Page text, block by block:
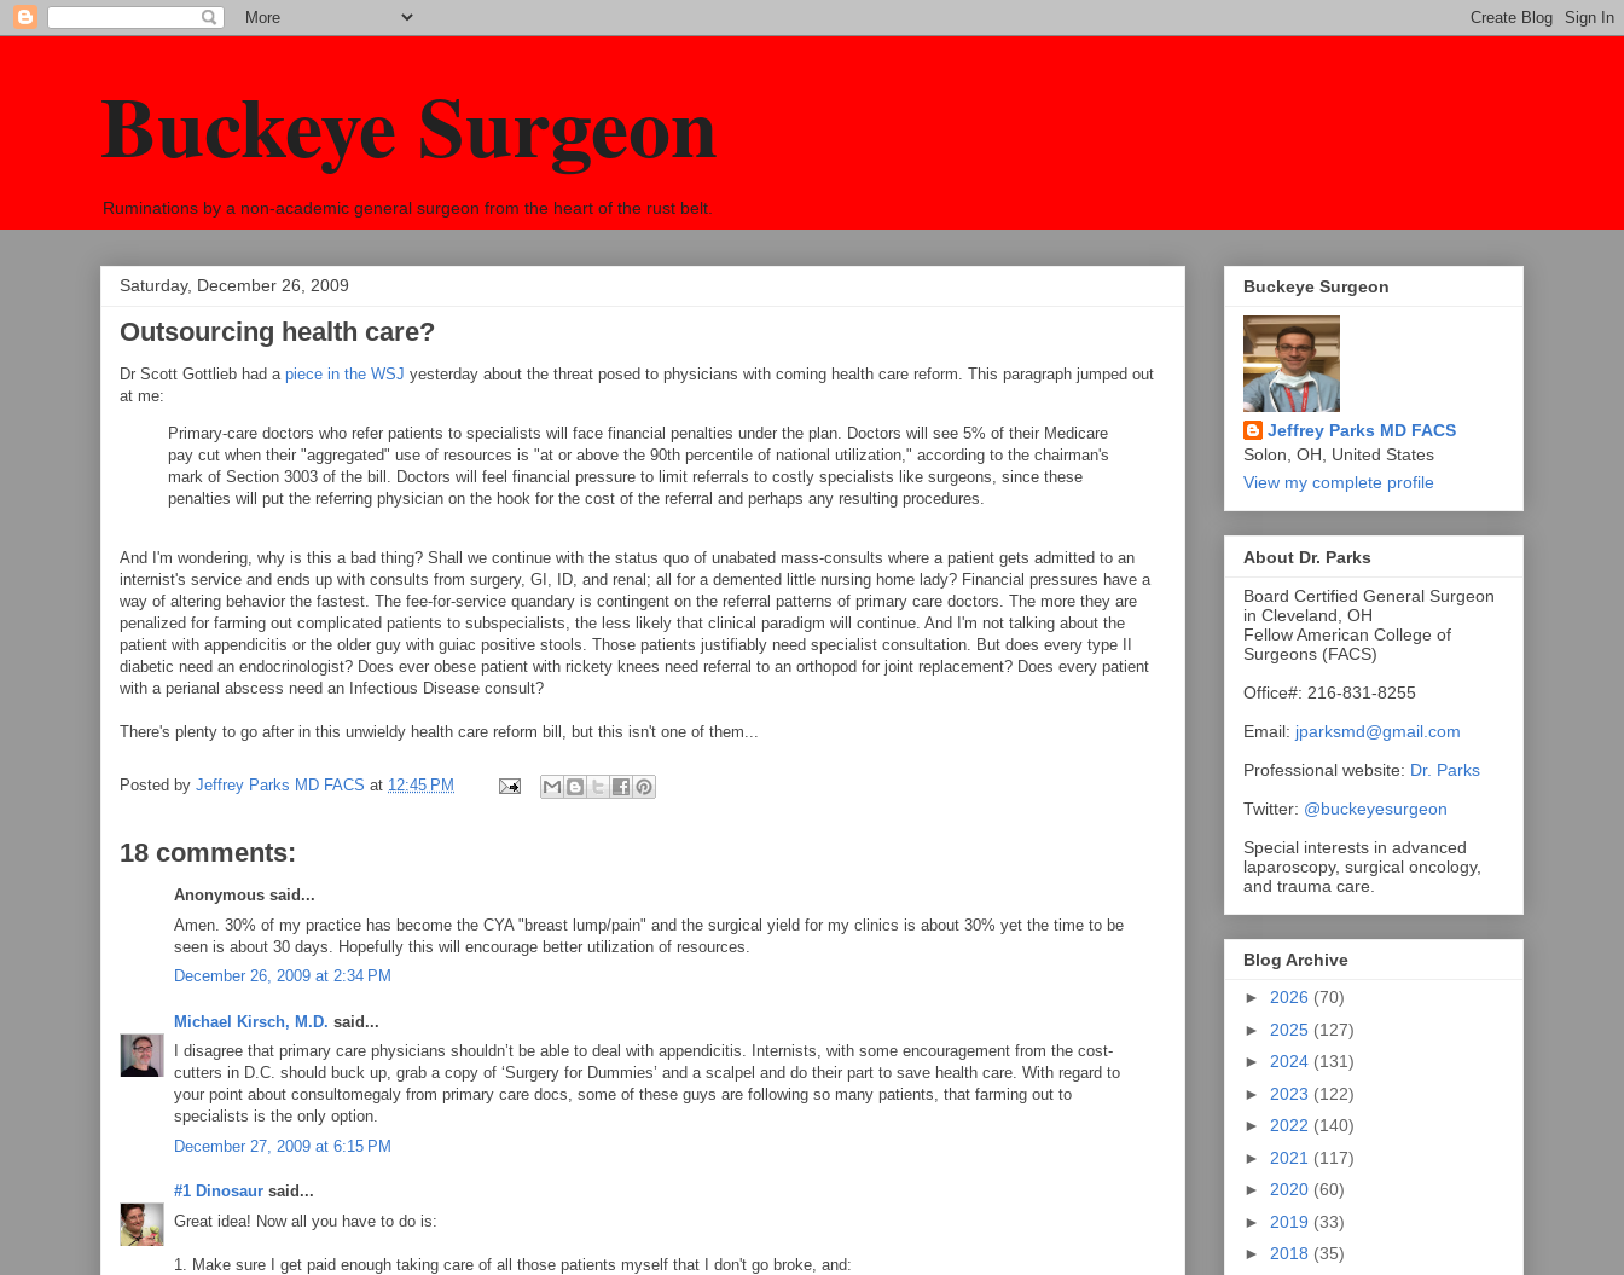
Buckeye Surgeon
Ruminations by a non-academic general surgeon from the heart of the rust belt.
Saturday, December 26, 2009
Outsourcing health care?
Dr Scott Gottlieb had a piece in the WSJ yesterday about the threat posed to physicians with coming health care reform. This paragraph jumped out
at me:
Primary-care doctors who refer patients to specialists will face financial penalties under the plan. Doctors will see 5% of their Medicare
pay cut when their "aggregated" use of resources is "at or above the 90th percentile of national utilization," according to the chairman's
mark of Section 3003 of the bill. Doctors will feel financial pressure to limit referrals to costly specialists like surgeons, since these
penalties will put the referring physician on the hook for the cost of the referral and perhaps any resulting procedures.
And I'm wondering, why is this a bad thing? Shall we continue with the status quo of unabated mass-consults where a patient gets admitted to an
internist's service and ends up with consults from surgery, GI, ID, and renal; all for a demented little nursing home lady? Financial pressures have a
way of altering behavior the fastest. The fee-for-service quandary is contingent on the referral patterns of primary care doctors. The more they are
penalized for farming out complicated patients to subspecialists, the less likely that clinical paradigm will continue. And I'm not talking about the
patient with appendicitis or the older guy with guiac positive stools. Those patients justifiably need specialist consultation. But does every type II
diabetic need an endocrinologist? Does ever obese patient with rickety knees need referral to an orthopod for joint replacement? Does every patient
with a perianal abscess need an Infectious Disease consult?
There's plenty to go after in this unwieldy health care reform bill, but this isn't one of them...
Posted by Jeffrey Parks MD FACS at 12:45 PM
18 comments:
Anonymous said...
Amen. 30% of my practice has become the CYA "breast lump/pain" and the surgical yield for my clinics is about 30% yet the time to be
seen is about 30 days. Hopefully this will encourage better utilization of resources.
December 26, 2009 at 2:34 PM
Michael Kirsch, M.D. said...
I disagree that primary care physicians shouldn’t be able to deal with appendicitis. Internists, with some encouragement from the cost-
cutters in D.C. should buck up, grab a copy of ‘Surgery for Dummies’ and a scalpel and do their part to save health care. With regard to
your point about consultomegaly from primary care docs, some of these guys are following so many patients, that farming out to
specialists is the only option.
December 27, 2009 at 6:15 PM
#1 Dinosaur said...
Great idea! Now all you have to do is:
1. Make sure I get paid enough taking care of all those patients myself that I don't go broke, and:
Buckeye Surgeon
Jeffrey Parks MD FACS
Solon, OH, United States
View my complete profile
About Dr. Parks
Board Certified General Surgeon
in Cleveland, OH
Fellow American College of
Surgeons (FACS)
Office#: 216-831-8255
Email: jparksmd@gmail.com
Professional website: Dr. Parks
Twitter: @buckeyesurgeon
Special interests in advanced
laparoscopy, surgical oncology,
and trauma care.
Blog Archive
► 2026 (70)
► 2025 (127)
► 2024 (131)
► 2023 (122)
► 2022 (140)
► 2021 (117)
► 2020 (60)
► 2019 (33)
► 2018 (35)